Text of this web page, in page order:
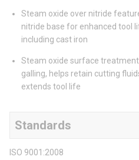
Steam oxide over nitride
nitride base for enhanced tool
including cast iron
Steam oxide surface
galling, helps retain cutting
extends tool life
Standards
ISO 9001:2008